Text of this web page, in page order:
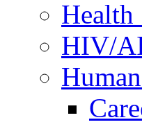
Health
HIV/